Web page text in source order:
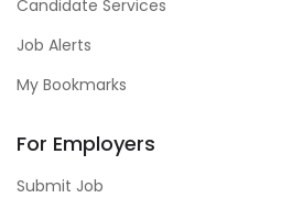
Candidate Services
Job Alerts
My Bookmarks
For Employers
Submit Job